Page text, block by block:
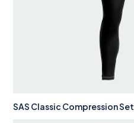
SAS Classic Compression Set